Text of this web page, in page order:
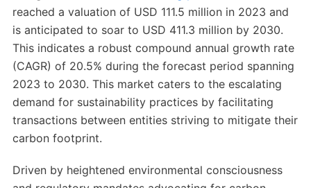
reached a valuation of USD 111.5 million in 2023 and
is anticipated to soar to USD 411.3 million by 2030.
This indicates a robust compound annual growth rate
(CAGR) of 20.5% during the forecast period spanning
2023 to 2030. This market caters to the escalating
demand for sustainability practices by facilitating
transactions between entities striving to mitigate their
carbon footprint.
Driven by heightened environmental consciousness